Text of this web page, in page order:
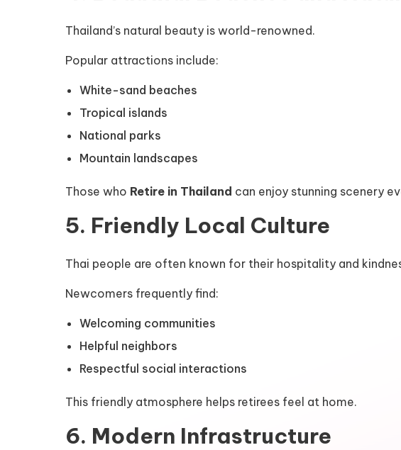
Thailand’s natural beauty is world-renowned.
Popular attractions include:
White-sand beaches
Tropical islands
National parks
Mountain landscapes
Those who Retire in Thailand can enjoy stunning scenery
5. Friendly Local Culture
Thai people are often known for their hospitality and
Newcomers frequently find:
Welcoming communities
Helpful neighbors
Respectful social interactions
This friendly atmosphere helps retirees feel at home.
6. Modern Infrastructure